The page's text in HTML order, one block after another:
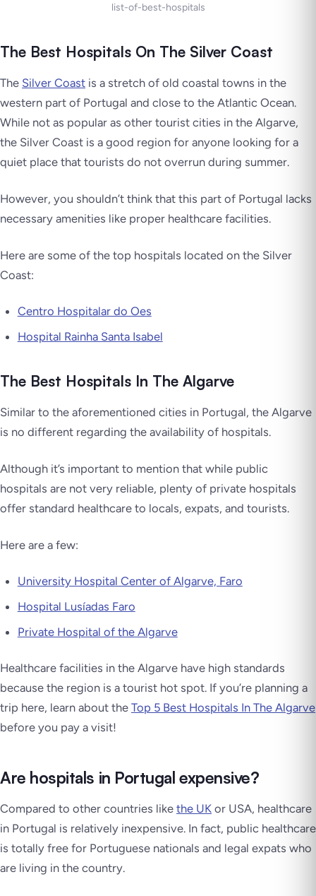
list-of-best-hospitals
The Best Hospitals On The Silver Coast
The Silver Coast is a stretch of old coastal towns in the
western part of Portugal and close to the Atlantic Ocean.
While not as popular as other tourist cities in the Algarve,
the Silver Coast is a good region for anyone looking for a
quiet place that tourists do not overrun during summer.
However, you shouldn’t think that this part of Portugal lacks
necessary amenities like proper healthcare facilities.
Here are some of the top hospitals located on the Silver
Coast:
Centro Hospitalar do Oes
Hospital Rainha Santa Isabel
The Best Hospitals In The Algarve
Similar to the aforementioned cities in Portugal, the Algarve
is no different regarding the availability of hospitals.
Although it’s important to mention that while public
hospitals are not very reliable, plenty of private hospitals
offer standard healthcare to locals, expats, and tourists.
Here are a few:
University Hospital Center of Algarve, Faro
Hospital Lusíadas Faro
Private Hospital of the Algarve
Healthcare facilities in the Algarve have high standards
because the region is a tourist hot spot. If you’re planning a
trip here, learn about the Top 5 Best Hospitals In The Algarve
before you pay a visit!
Are hospitals in Portugal expensive?
Compared to other countries like the UK or USA, healthcare
in Portugal is relatively inexpensive. In fact, public healthcare
is totally free for Portuguese nationals and legal expats who
are living in the country.